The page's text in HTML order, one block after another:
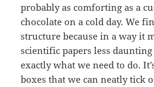
probably as comforting as a
chocolate on a cold day. We
structure because in a way it
scientific papers less
exactly what we need to do.
boxes that we can neatly tick